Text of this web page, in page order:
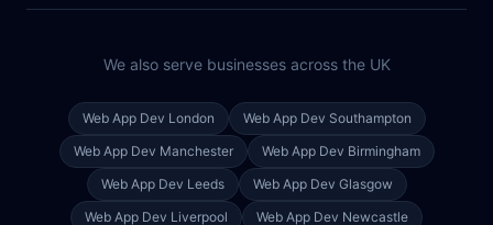
We also serve businesses across the UK
Web App Dev London Web App Dev Southampton
Web App Dev Manchester Web App Dev Birmingham
Web App Dev Leeds Web App Dev Glasgow
Web App Dev Liverpool Web App Dev Newcastle